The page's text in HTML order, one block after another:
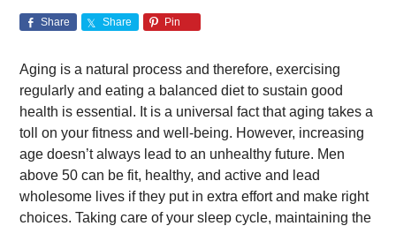
Share Share Pin
Aging is a natural process and therefore, exercising
regularly and eating a balanced diet to sustain good
health is essential. It is a universal fact that aging takes a
toll on your fitness and well-being. However, increasing
age doesn’t always lead to an unhealthy future. Men
above 50 can be fit, healthy, and active and lead
wholesome lives if they put in extra effort and make right
choices. Taking care of your sleep cycle, maintaining the